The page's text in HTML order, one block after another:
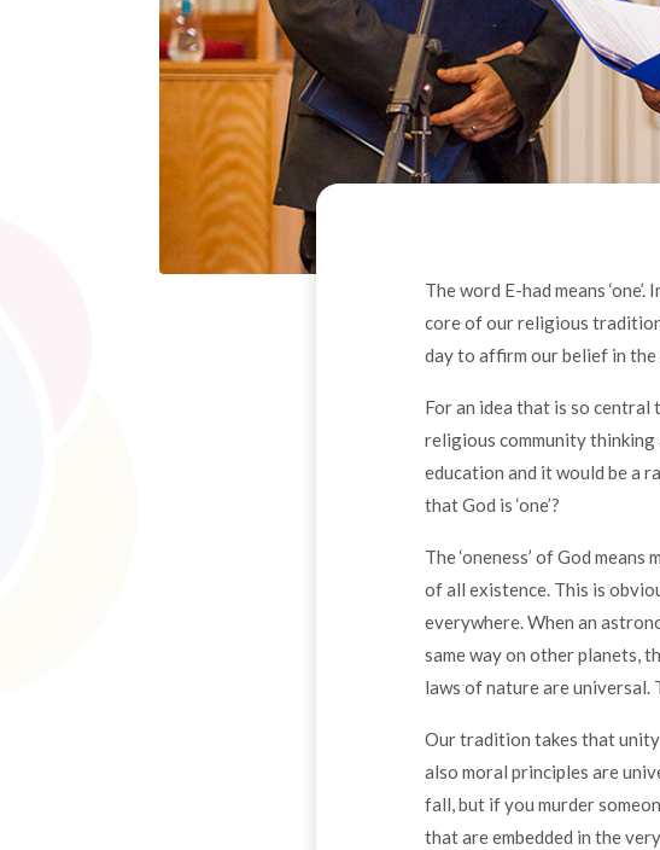
The word E-had means
core of our religious
day to affirm our belief in the
For an idea that is so
religious community thinking
education and it would be a
that God is ‘one’?
The ‘oneness’ of God
of all existence. This is
everywhere. When an
same way on other planets,
laws of nature are universal.
Our tradition takes that
also moral principles are
fall, but if you murder
that are embedded in the